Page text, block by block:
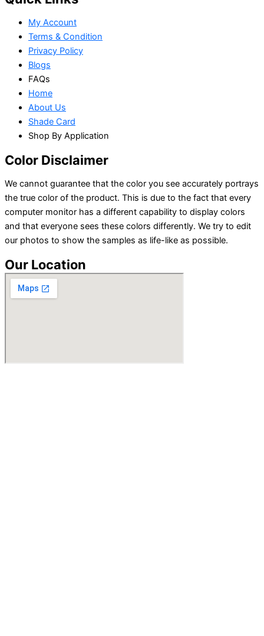
My Account
Terms & Condition
Privacy Policy
Blogs
FAQs
Home
About Us
Shade Card
Shop By Application
Color Disclaimer
We cannot guarantee that the color you see accurately portrays
the true color of the product. This is due to the fact that every
computer monitor has a different capability to display colors
and that everyone sees these colors differently. We try to edit
our photos to show the samples as life-like as possible.
Our Location